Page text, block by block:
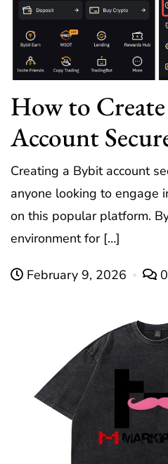
How to
Account
Creating a Bybit account
anyone looking to engage
on this popular platform.
environment for […]
February 9, 2026 0